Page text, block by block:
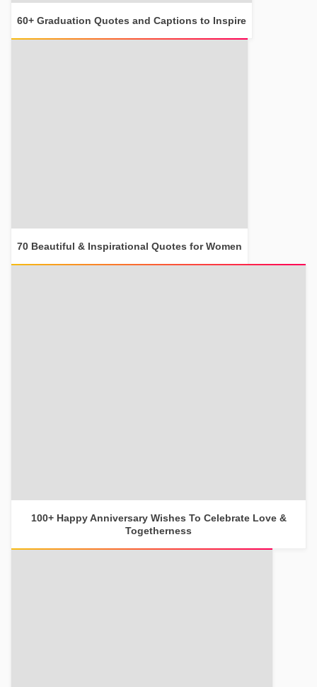
60+ Graduation Quotes and Captions to Inspire
70 Beautiful & Inspirational Quotes for Women
100+ Happy Anniversary Wishes To Celebrate Love &
Togetherness